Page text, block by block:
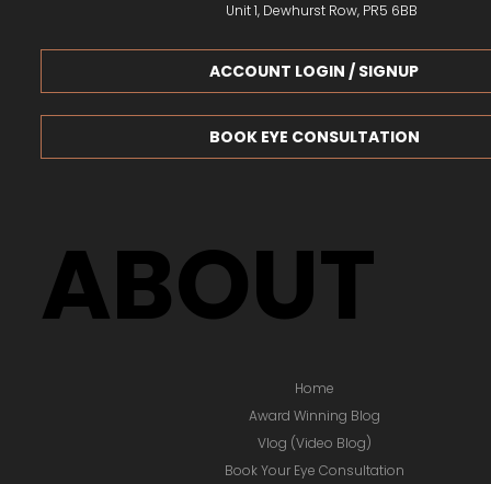
ABOUT
Home
Award Winning Blog
Vlog (Video Blog)
Book Your Eye Consultation
Unit 1, Dewhurst Row, PR5 6BB
BOOK EYE CONSULTATION
ACCOUNT LOGIN / SIGNUP